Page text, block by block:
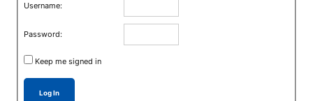
Username:
Password:
Keep me signed in
Log In